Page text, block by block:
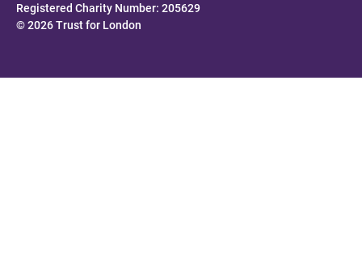
Registered Charity Number: 205629
© 2026 Trust for London